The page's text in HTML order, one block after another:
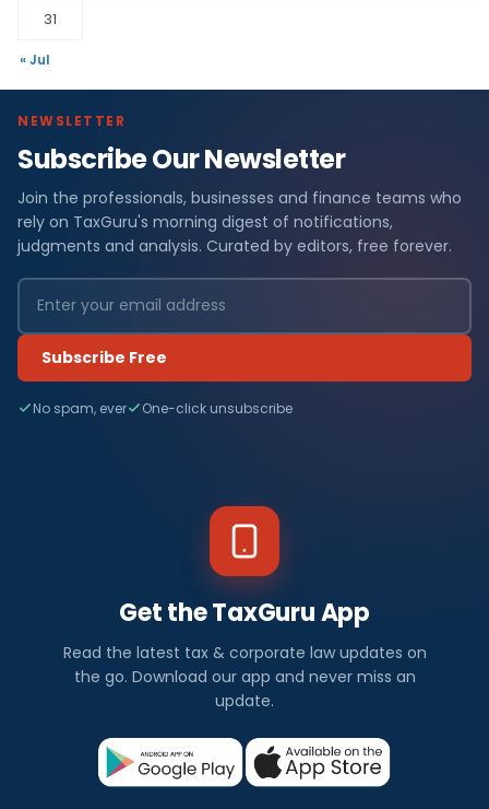
31
« Jul
NEWSLETTER
Subscribe Our Newsletter
Join the professionals, businesses and finance teams who
rely on TaxGuru's morning digest of notifications,
judgments and analysis. Curated by editors, free forever.
Subscribe Free
No spam, ever One-click unsubscribe
Get the TaxGuru App
Read the latest tax & corporate law updates on
the go. Download our app and never miss an
update.